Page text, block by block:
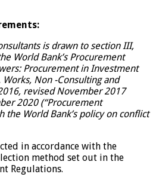
is drawn to section III,
World Bank’s Procurement
Procurement in Investment
Works, Non -Consulting and
revised November 2017
2020 (“Procurement
the World Bank’s policy on conflict
in accordance with the
method set out in the
Regulations.